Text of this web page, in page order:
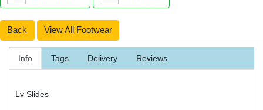
Back View All Footwear
Info Tags Delivery Reviews
Lv Slides